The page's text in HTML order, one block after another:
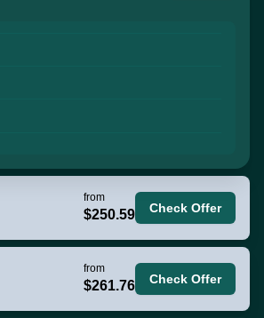
from
$250.59 Check Offer
from
$261.76 Check Offer